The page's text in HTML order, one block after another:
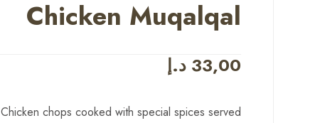
Chicken Muqalqal
33,00 د.إ
Chicken chops cooked with special spices served